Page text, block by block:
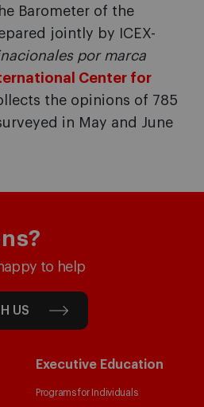
Barometer of the
jointly by ICEX-
por marca
Center for
the opinions of 785
in May and June
to help
US
Executive Education
Programs for Individuals